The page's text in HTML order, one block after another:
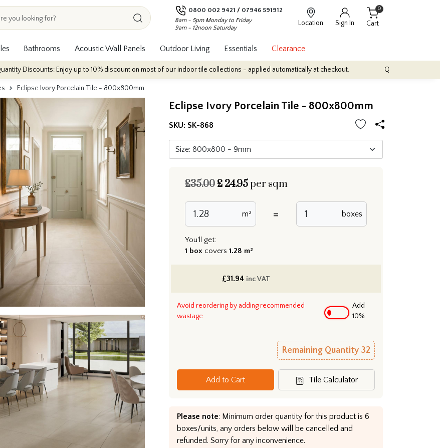
0800 002 9421 / 07946 591912
8am - 5pm Monday to Friday
9am - 12noon Saturday
Location Sign In Cart
0
Bathrooms Acoustic Wall Panels Outdoor Living Essentials Clearance
Enjoy up to 10% discount on most of our indoor tile collections - applied automatically at checkout. Quantity Discounts: Enjoy up
Eclipse Ivory Porcelain Tile - 800x800mm
Eclipse Ivory Porcelain Tile - 800x800mm
SKU: SK-868
£35.00 £ 24.95per sqm
m² = boxes
You'll get:
1 box covers 1.28 m²
£31.94 inc VAT
Avoid reordering by adding recommended
wastage
Add
10%
Remaining Quantity 32
Add to Cart Tile Calculator
Please note: Minimum order quantity for this product is 6
boxes/units, any orders below will be cancelled and
refunded. Sorry for any inconvenience.